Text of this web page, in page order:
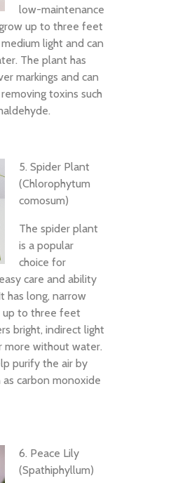
low-maintenance
up to three feet
light and can
The plant has
markings and can
toxins such
5. Spider Plant
(Chlorophytum
comosum)
The spider plant
is a popular
choice for
care and ability
has long, narrow
up to three feet
bright, indirect light
more without water.
purify the air by
carbon monoxide
6. Peace Lily
(Spathiphyllum)